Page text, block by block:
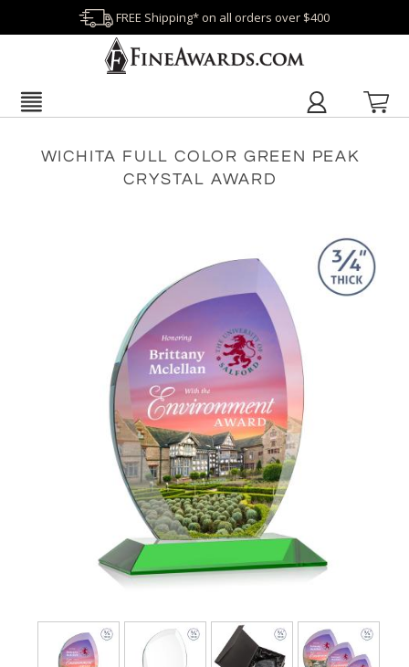
FREE Shipping* on all orders over $400
WICHITA FULL COLOR GREEN PEAK
CRYSTAL AWARD